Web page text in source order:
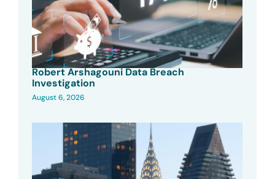
Robert Arshagouni Data Breach
Investigation
August 6, 2026